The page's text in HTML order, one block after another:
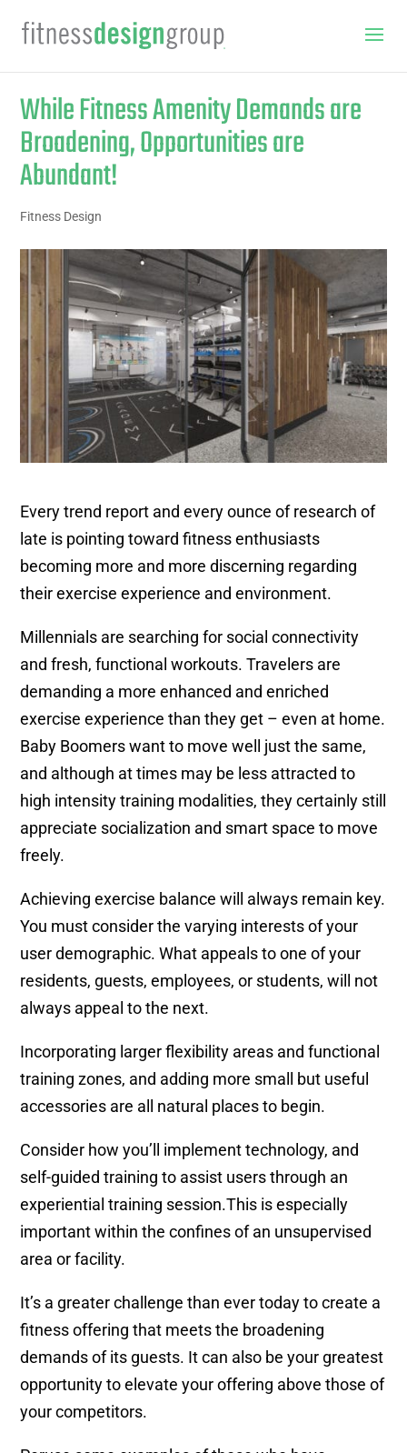
While Fitness Amenity Demands are
Broadening, Opportunities are
Abundant!
Fitness Design
Every trend report and every ounce of research of
late is pointing toward fitness enthusiasts
becoming more and more discerning regarding
their exercise experience and environment.
Millennials are searching for social connectivity
and fresh, functional workouts. Travelers are
demanding a more enhanced and enriched
exercise experience than they get – even at home.
Baby Boomers want to move well just the same,
and although at times may be less attracted to
high intensity training modalities, they certainly still
appreciate socialization and smart space to move
freely.
Achieving exercise balance will always remain key.
You must consider the varying interests of your
user demographic. What appeals to one of your
residents, guests, employees, or students, will not
always appeal to the next.
Incorporating larger flexibility areas and functional
training zones, and adding more small but useful
accessories are all natural places to begin.
Consider how you’ll implement technology, and
self-guided training to assist users through an
experiential training session.This is especially
important within the confines of an unsupervised
area or facility.
It’s a greater challenge than ever today to create a
fitness offering that meets the broadening
demands of its guests. It can also be your greatest
opportunity to elevate your offering above those of
your competitors.